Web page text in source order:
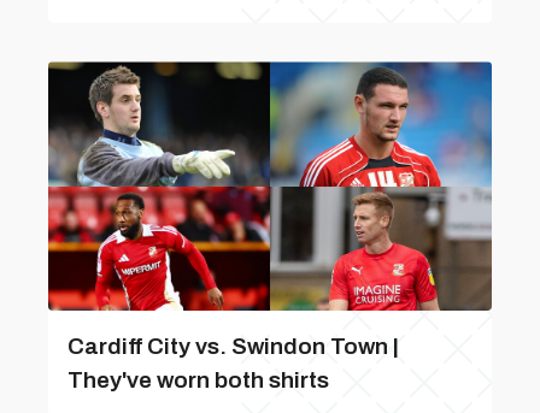
Cardiff City vs. Swindon Town |
They've worn both shirts